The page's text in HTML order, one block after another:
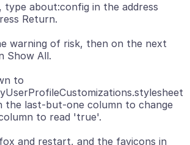
type about:config in the address
warning of risk, then on the next
to
the last-but-one column to change
and restart, and the favicons in